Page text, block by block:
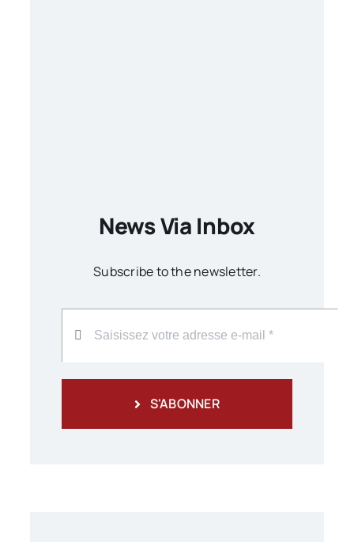
News Via Inbox
Subscribe to the newsletter.
S'ABONNER